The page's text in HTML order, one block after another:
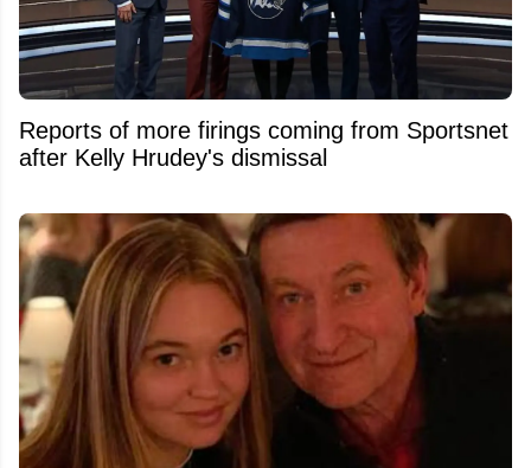
Reports of more firings coming from Sportsnet
after Kelly Hrudey's dismissal